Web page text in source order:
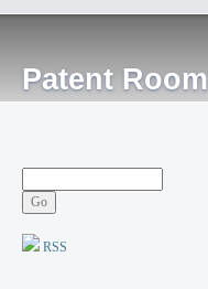
Patent Room
RSS